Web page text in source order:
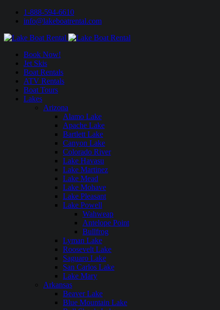
1-888-594-6610
info@lakeboatrental.com
Book Now!
Jet Skis
Boat Rentals
ATV Rentals
Boat Tours
Lakes
Arizona
Alamo Lake
Apache Lake
Bartlett Lake
Canyon Lake
Colorado River
Lake Havasu
Lake Martinez
Lake Mead
Lake Mohave
Lake Pleasant
Lake Powell
Wahweap
Antelope Point
Bullfrog
Lyman Lake
Roosevelt Lake
Saguaro Lake
San Carlos Lake
Lake Mary
Arkansas
Beaver Lake
Blue Mountain Lake